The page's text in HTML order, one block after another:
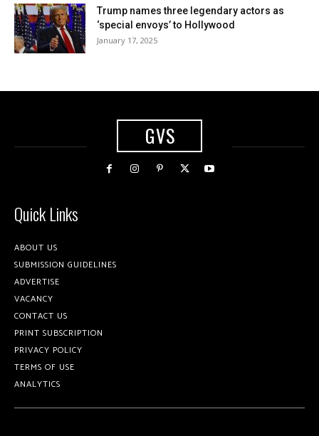
Trump names three legendary actors as
‘special envoys’ to Hollywood
January 17, 2025
GVS
Quick Links
ABOUT US
SUBMISSION GUIDELINES
ADVERTISE
VACANCY
CONTACT US
PRINT SUBSCRIPTION
PRIVACY POLICY
TERMS OF USE
ANALYTICS